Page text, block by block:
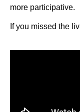
more participative.
If you missed the